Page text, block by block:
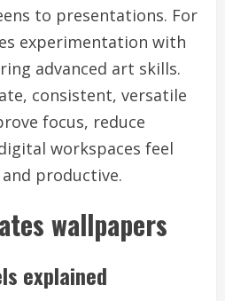
to presentations. For
experimentation with
advanced art skills.
consistent, versatile
focus, reduce
workspaces feel
productive.
wallpapers
explained